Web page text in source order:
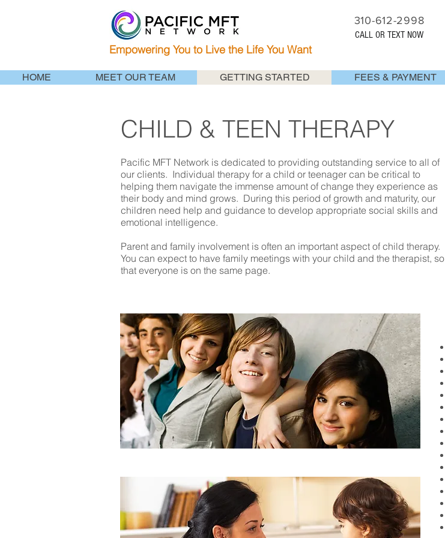
310-612-2998
CALL OR TEXT NOW
Empowering You to Live the Life You Want
HOME MEET OUR TEAM GETTING STARTED FEES & PAYMENT
CHILD & TEEN THERAPY
Pacific MFT Network is dedicated to providing outstanding service to all of
our clients. Individual therapy for a child or teenager can be critical to
helping them navigate the immense amount of change they experience as
their body and mind grows. During this period of growth and maturity, our
children need help and guidance to develop appropriate social skills and
emotional intelligence.
Parent and family involvement is often an important aspect of child therapy.
You can expect to have family meetings with your child and the therapist, so
that everyone is on the same page.